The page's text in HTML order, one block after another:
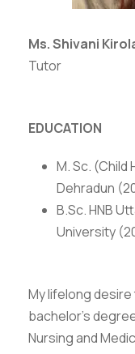
Ms. Shivani
Tutor
EDUCATION
M. Sc. (Child
Dehradun
B.Sc. HNB
University
My lifelong
bachelor’s
Nursing and